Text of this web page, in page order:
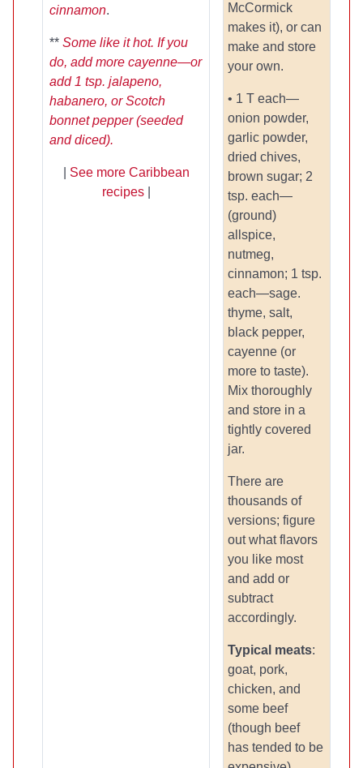
cinnamon.
** Some like it hot. If you
do, add more cayenne—or
add 1 tsp. jalapeno,
habanero, or Scotch
bonnet pepper (seeded
and diced).
See more Caribbean
recipes|
McCormick
makes it), or can
make and store
your own.
• 1 T each—
onion powder,
garlic powder,
dried chives,
brown sugar; 2
tsp. each—
(ground)
allspice,
nutmeg,
cinnamon; 1 tsp.
each—sage.
thyme, salt,
black pepper,
cayenne (or
more to taste).
Mix thoroughly
and store in a
tightly covered
jar.
There are
thousands of
versions; figure
out what flavors
you like most
and add or
subtract
accordingly.
Typical meats:
goat, pork,
chicken, and
some beef
(though beef
has tended to be